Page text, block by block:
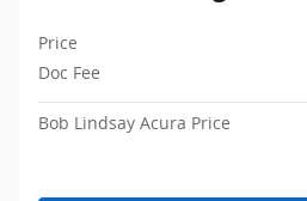
Price
Doc Fee
Bob Lindsay Acura Price